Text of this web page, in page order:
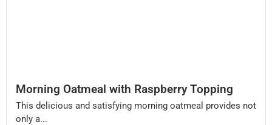
Morning Oatmeal with Raspberry Topping
This delicious and satisfying morning oatmeal provides not
only a...